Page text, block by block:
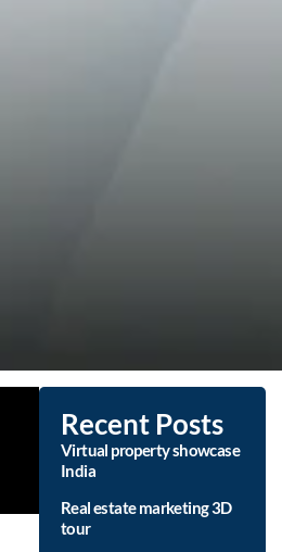
Recent Posts
Virtual property showcase
India
Real estate marketing 3D
tour